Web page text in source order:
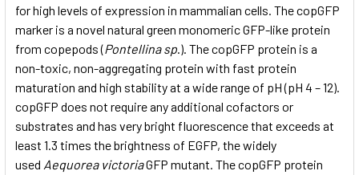
for high levels of expression in mammalian cells. The copGFP
marker is a novel natural green monomeric GFP-like protein
from copepods (Pontellina sp.). The copGFP protein is a
non-toxic, non-aggregating protein with fast protein
maturation and high stability at a wide range of pH (pH 4 – 12).
copGFP does not require any additional cofactors or
substrates and has very bright fluorescence that exceeds at
least 1.3 times the brightness of EGFP, the widely
used Aequorea victoriaGFP mutant. The copGFP protein